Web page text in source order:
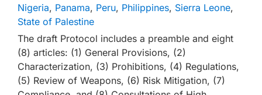
Nigeria, Panama, Peru, Philippines, Sierra Leone,
State of Palestine
The draft Protocol includes a preamble and eight
(8) articles: (1) General Provisions, (2)
Characterization, (3) Prohibitions, (4) Regulations,
(5) Review of Weapons, (6) Risk Mitigation, (7)